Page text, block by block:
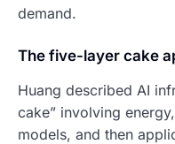
demand.
The five-layer cake
Huang described AI
cake” involving
models, and then